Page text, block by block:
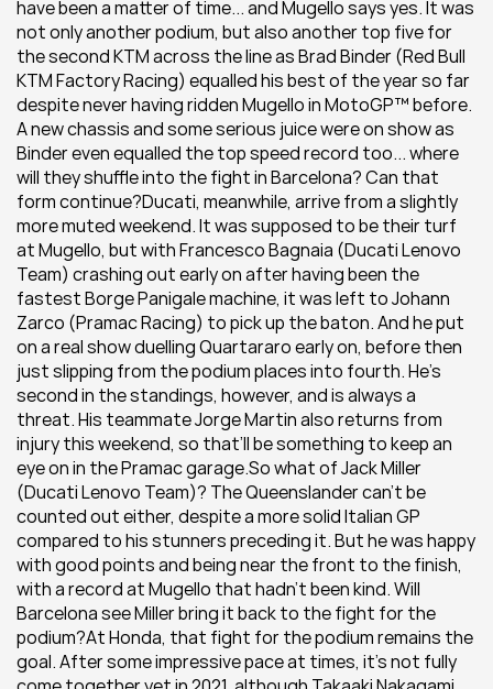
have been a matter of time... and Mugello says yes. It was
not only another podium, but also another top five for
the second KTM across the line as Brad Binder (Red Bull
KTM Factory Racing) equalled his best of the year so far
despite never having ridden Mugello in MotoGP™ before.
A new chassis and some serious juice were on show as
Binder even equalled the top speed record too... where
will they shuffle into the fight in Barcelona? Can that
form continue?Ducati, meanwhile, arrive from a slightly
more muted weekend. It was supposed to be their turf
at Mugello, but with Francesco Bagnaia (Ducati Lenovo
Team) crashing out early on after having been the
fastest Borge Panigale machine, it was left to Johann
Zarco (Pramac Racing) to pick up the baton. And he put
on a real show duelling Quartararo early on, before then
just slipping from the podium places into fourth. He’s
second in the standings, however, and is always a
threat. His teammate Jorge Martin also returns from
injury this weekend, so that’ll be something to keep an
eye on in the Pramac garage.So what of Jack Miller
(Ducati Lenovo Team)? The Queenslander can’t be
counted out either, despite a more solid Italian GP
compared to his stunners preceding it. But he was happy
with good points and being near the front to the finish,
with a record at Mugello that hadn’t been kind. Will
Barcelona see Miller bring it back to the fight for the
podium?At Honda, that fight for the podium remains the
goal. After some impressive pace at times, it's not fully